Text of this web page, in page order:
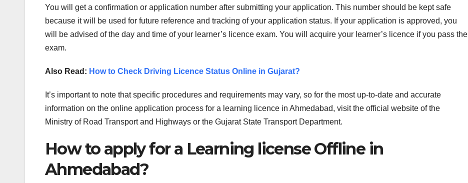
You will get a confirmation or application number after submitting your application. This number should be kept safe
because it will be used for future reference and tracking of your application status. If your application is approved, you
will be advised of the day and time of your learner’s licence exam. You will acquire your learner’s licence if you pass the
exam.
Also Read: How to Check Driving Licence Status Online in Gujarat?
It’s important to note that specific procedures and requirements may vary, so for the most up-to-date and accurate
information on the online application process for a learning licence in Ahmedabad, visit the official website of the
Ministry of Road Transport and Highways or the Gujarat State Transport Department.
How to apply for a Learning license Offline in
Ahmedabad?